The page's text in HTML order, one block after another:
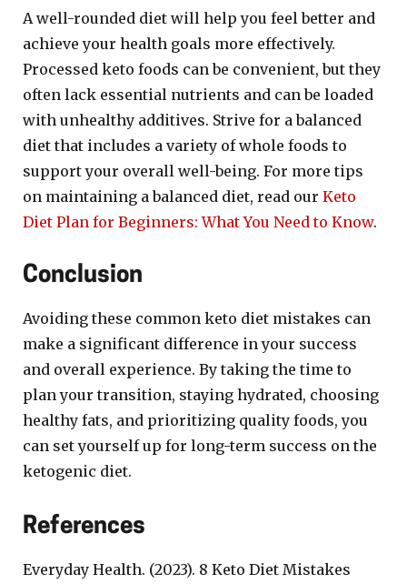
A well-rounded diet will help you feel better and
achieve your health goals more effectively.
Processed keto foods can be convenient, but they
often lack essential nutrients and can be loaded
with unhealthy additives. Strive for a balanced
diet that includes a variety of whole foods to
support your overall well-being. For more tips
on maintaining a balanced diet, read our Keto
Diet Plan for Beginners: What You Need to Know.
Conclusion
Avoiding these common keto diet mistakes can
make a significant difference in your success
and overall experience. By taking the time to
plan your transition, staying hydrated, choosing
healthy fats, and prioritizing quality foods, you
can set yourself up for long-term success on the
ketogenic diet.
References
Everyday Health. (2023). 8 Keto Diet Mistakes